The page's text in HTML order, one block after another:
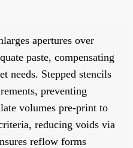
apertures over
paste, compensating
needs. Stepped stencils
preventing
volumes pre-print to
reducing voids via
reflow forms